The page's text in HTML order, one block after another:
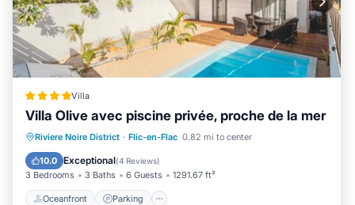
Villa
Villa Olive avec piscine privée, proche de la mer
Riviere Noire District · Flic-en-Flac 0.82 mi to center
10.0 Exceptional(4 Reviews)
3 Bedrooms 3 Baths 6 Guests 1291.67 ft²
Oceanfront Parking
Oceanfront Parking
Pool
Ocean View